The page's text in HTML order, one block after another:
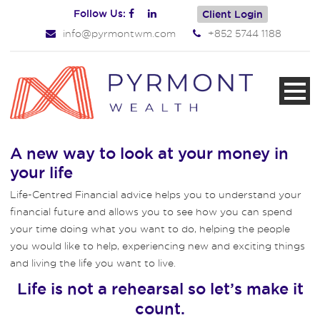
Follow Us: Client Login
info@pyrmontwm.com +852 5744 1188
A new way to look at your money in
your life
Life-Centred Financial advice helps you to understand your
financial future and allows you to see how you can spend
your time doing what you want to do, helping the people
you would like to help, experiencing new and exciting things
and living the life you want to live.
Life is not a rehearsal so let’s make it
count.